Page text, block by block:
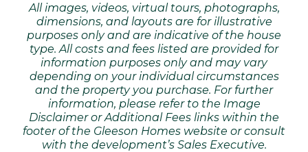
All images, videos, virtual tours, photographs,
dimensions, and layouts are for illustrative
purposes only and are indicative of the house
type. All costs and fees listed are provided for
information purposes only and may vary
depending on your individual circumstances
and the property you purchase. For further
information, please refer to the Image
Disclaimer or Additional Fees links within the
footer of the Gleeson Homes website or consult
with the development’s Sales Executive.